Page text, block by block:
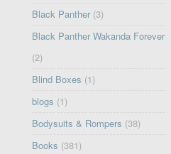
Black Panther (3)
Black Panther Wakanda Forever
(2)
Blind Boxes (1)
blogs (1)
Bodysuits & Rompers (38)
Books (381)